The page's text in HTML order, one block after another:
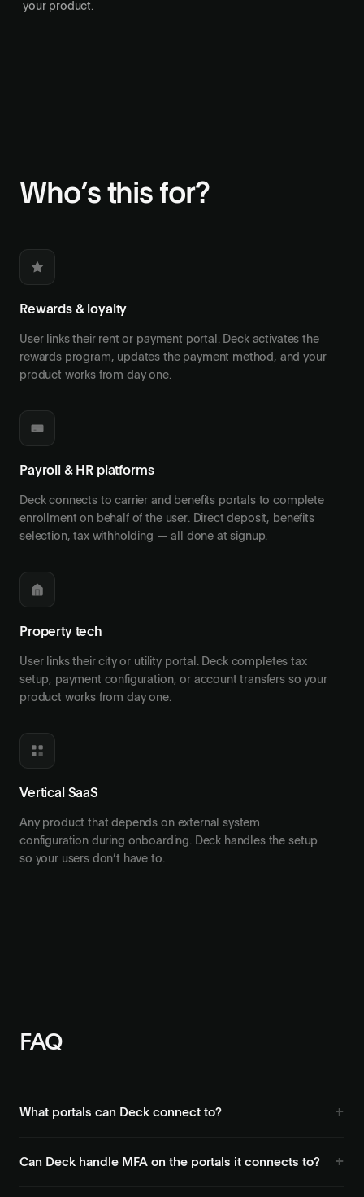
your product.
Who’s this for?
Rewards & loyalty
User links their rent or payment portal. Deck activates the
rewards program, updates the payment method, and your
product works from day one.
Payroll & HR platforms
Deck connects to carrier and benefits portals to complete
enrollment on behalf of the user. Direct deposit, benefits
selection, tax withholding — all done at signup.
Property tech
User links their city or utility portal. Deck completes tax
setup, payment configuration, or account transfers so your
product works from day one.
Vertical SaaS
Any product that depends on external system
configuration during onboarding. Deck handles the setup
so your users don’t have to.
FAQ
What portals can Deck connect to?
providers, carrier portals, and more. Most of these don’t have
Can Deck handle MFA on the portals it connects to?